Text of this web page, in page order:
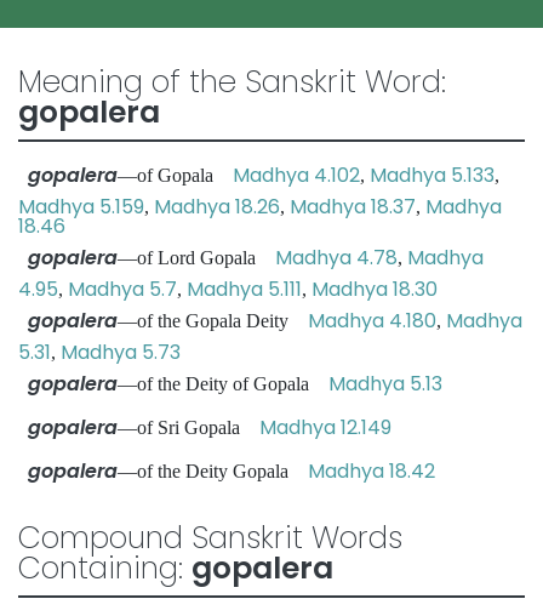
Meaning of the Sanskrit Word:
gopalera
gopalera—of Gopala Madhya 4.102, Madhya 5.133,
Madhya 5.159, Madhya 18.26, Madhya 18.37, Madhya
18.46
gopalera—of Lord Gopala Madhya 4.78, Madhya
4.95, Madhya 5.7, Madhya 5.111, Madhya 18.30
gopalera—of the Gopala Deity Madhya 4.180, Madhya
5.31, Madhya 5.73
gopalera—of the Deity of Gopala Madhya 5.13
gopalera—of Sri Gopala Madhya 12.149
gopalera—of the Deity Gopala Madhya 18.42
Compound Sanskrit Words
Containing: gopalera